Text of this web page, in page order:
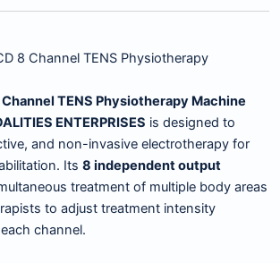
8 Channel TENS Physiotherapy
TENS Physiotherapy Machine
ENTERPRISES is designed to
and non-invasive electrotherapy for
Its 8 independent output
treatment of multiple body areas
to adjust treatment intensity
channel.